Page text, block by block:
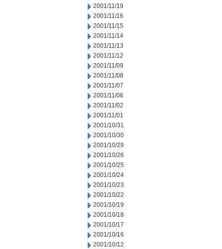
2001/11/19
2001/11/16
2001/11/15
2001/11/14
2001/11/13
2001/11/12
2001/11/09
2001/11/08
2001/11/07
2001/11/06
2001/11/02
2001/11/01
2001/10/31
2001/10/30
2001/10/29
2001/10/26
2001/10/25
2001/10/24
2001/10/23
2001/10/22
2001/10/19
2001/10/18
2001/10/17
2001/10/16
2001/10/12